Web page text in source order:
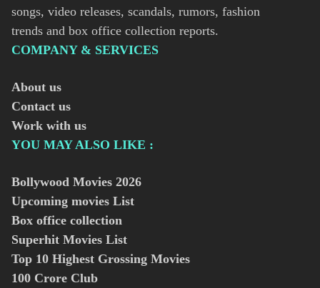
songs, video releases, scandals, rumors, fashion
trends and box office collection reports.
COMPANY & SERVICES
About us
Contact us
Work with us
YOU MAY ALSO LIKE :
Bollywood Movies 2026
Upcoming movies List
Box office collection
Superhit Movies List
Top 10 Highest Grossing Movies
100 Crore Club